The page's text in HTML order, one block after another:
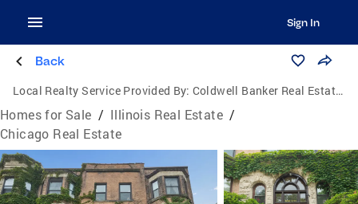
Sign In
Back
Local Realty Service Provided By: Coldwell Banker Real Estate Group
Homes for Sale / Illinois Real Estate /
Chicago Real Estate